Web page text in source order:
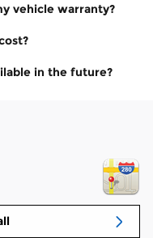
vehicle warranty?
in the future?